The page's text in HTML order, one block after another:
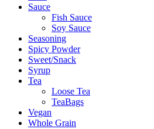
Sauce
Fish Sauce
Soy Sauce
Seasoning
Spicy Powder
Sweet/Snack
Syrup
Tea
Loose Tea
TeaBags
Vegan
Whole Grain